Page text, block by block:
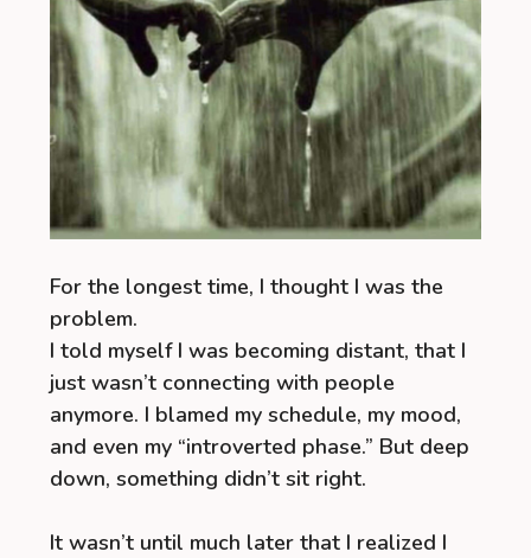
For the longest time, I thought I was the
problem.
I told myself I was becoming distant, that I
just wasn’t connecting with people
anymore. I blamed my schedule, my mood,
and even my “introverted phase.” But deep
down, something didn’t sit right.
It wasn’t until much later that I realized I